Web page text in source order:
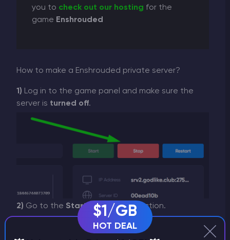
you to check out our hosting for the
game Enshrouded
How to make a Enshrouded private server?
1) Log in to the game panel and make sure the
server is turned off.
2) Go to the Startup Settingssection.
$1/GB
HOT DEAL